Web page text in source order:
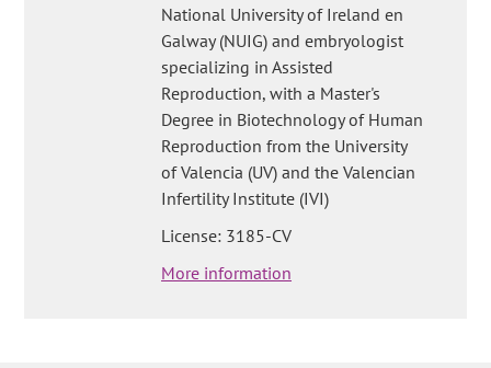
National University of Ireland en
Galway (NUIG) and embryologist
specializing in Assisted
Reproduction, with a Master's
Degree in Biotechnology of Human
Reproduction from the University
of Valencia (UV) and the Valencian
Infertility Institute (IVI)
License: 3185-CV
More information